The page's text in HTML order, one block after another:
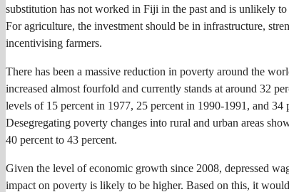
substitution has not worked in Fiji in the past and is unlikely
For agriculture, the investment should be in infrastructure,
incentivising farmers.
There has been a massive reduction in poverty around the
increased almost fourfold and currently stands at around 32
levels of 15 percent in 1977, 25 percent in 1990-1991, and
Desegregating poverty changes into rural and urban areas
40 percent to 43 percent.
Given the level of economic growth since 2008, depressed
impact on poverty is likely to be higher. Based on this, it